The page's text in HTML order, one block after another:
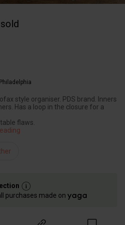
Philadelphia
style organiser. PDS brand. Inners
Has a loop in the closure for a
flaws.
purchases made on